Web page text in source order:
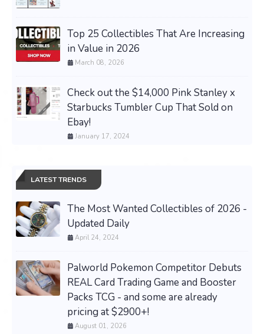
Top 25 Collectibles That Are Increasing
in Value in 2026
March 08, 2026
Check out the $14,000 Pink Stanley x
Starbucks Tumbler Cup That Sold on
Ebay!
January 17, 2024
LATEST TRENDS
The Most Wanted Collectibles of 2026 -
Updated Daily
April 24, 2024
Palworld Pokemon Competitor Debuts
REAL Card Trading Game and Booster
Packs TCG - and some are already
pricing at $2900+!
August 01, 2026